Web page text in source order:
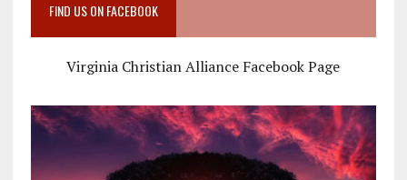
FIND US ON FACEBOOK
Virginia Christian Alliance Facebook Page